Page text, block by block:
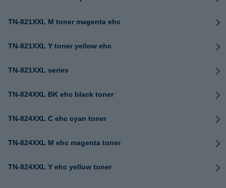
TN-821XXL M toner magenta ehc
TN-821XXL Y toner yellow ehc
TN-821XXL series
TN-824XXL BK ehc black toner
TN-824XXL C ehc cyan toner
TN-824XXL M ehc magenta toner
TN-824XXL Y ehc yellow toner